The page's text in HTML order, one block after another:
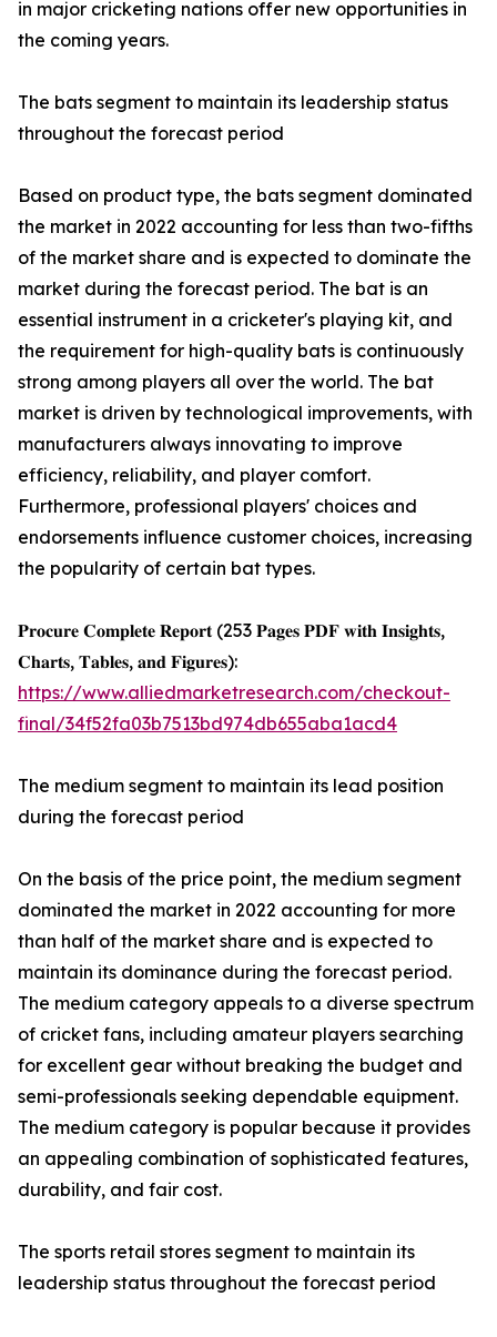
in major cricketing nations offer new opportunities in
the coming years.
The bats segment to maintain its leadership status
throughout the forecast period
Based on product type, the bats segment dominated
the market in 2022 accounting for less than two-fifths
of the market share and is expected to dominate the
market during the forecast period. The bat is an
essential instrument in a cricketer's playing kit, and
the requirement for high-quality bats is continuously
strong among players all over the world. The bat
market is driven by technological improvements, with
manufacturers always innovating to improve
efficiency, reliability, and player comfort.
Furthermore, professional players' choices and
endorsements influence customer choices, increasing
the popularity of certain bat types.
𝐏𝐫𝐨𝐜𝐮𝐫𝐞 𝐂𝐨𝐦𝐩𝐥𝐞𝐭𝐞 𝐑𝐞𝐩𝐨𝐫𝐭 (253 𝐏𝐚𝐠𝐞𝐬 𝐏𝐃𝐅 𝐰𝐢𝐭𝐡 𝐈𝐧𝐬𝐢𝐠𝐡𝐭𝐬,
𝐂𝐡𝐚𝐫𝐭𝐬, 𝐓𝐚𝐛𝐥𝐞𝐬, 𝐚𝐧𝐝 𝐅𝐢𝐠𝐮𝐫𝐞𝐬):
https://www.alliedmarketresearch.com/checkout-
final/34f52fa03b7513bd974db655aba1acd4
The medium segment to maintain its lead position
during the forecast period
On the basis of the price point, the medium segment
dominated the market in 2022 accounting for more
than half of the market share and is expected to
maintain its dominance during the forecast period.
The medium category appeals to a diverse spectrum
of cricket fans, including amateur players searching
for excellent gear without breaking the budget and
semi-professionals seeking dependable equipment.
The medium category is popular because it provides
an appealing combination of sophisticated features,
durability, and fair cost.
The sports retail stores segment to maintain its
leadership status throughout the forecast period